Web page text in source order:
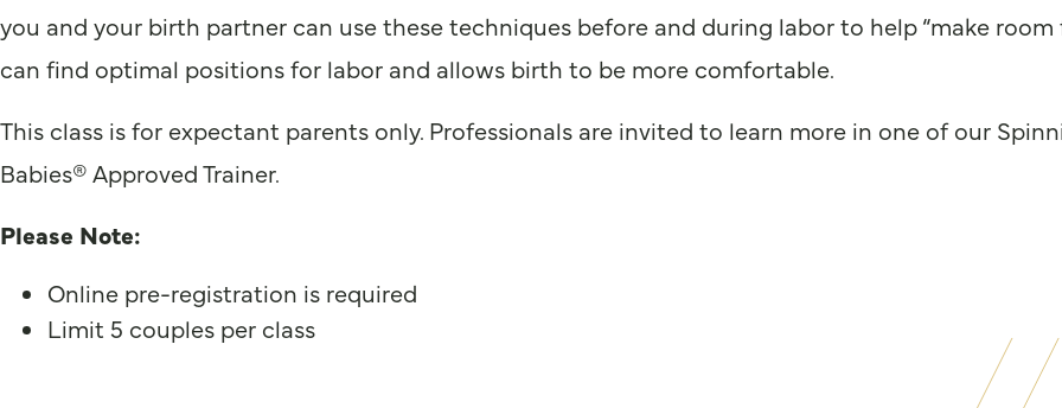
you and your birth partner can use these techniques before and during labor to help “make
can find optimal positions for labor and allows birth to be more comfortable.
This class is for expectant parents only. Professionals are invited to learn more in one of our
Babies® Approved Trainer.
Please Note:
Online pre-registration is required
Limit 5 couples per class